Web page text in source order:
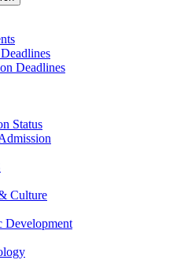
Deadlines
Status
Culture
Development